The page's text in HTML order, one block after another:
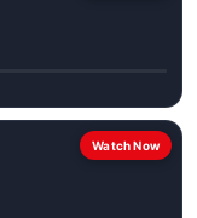
Watch Now